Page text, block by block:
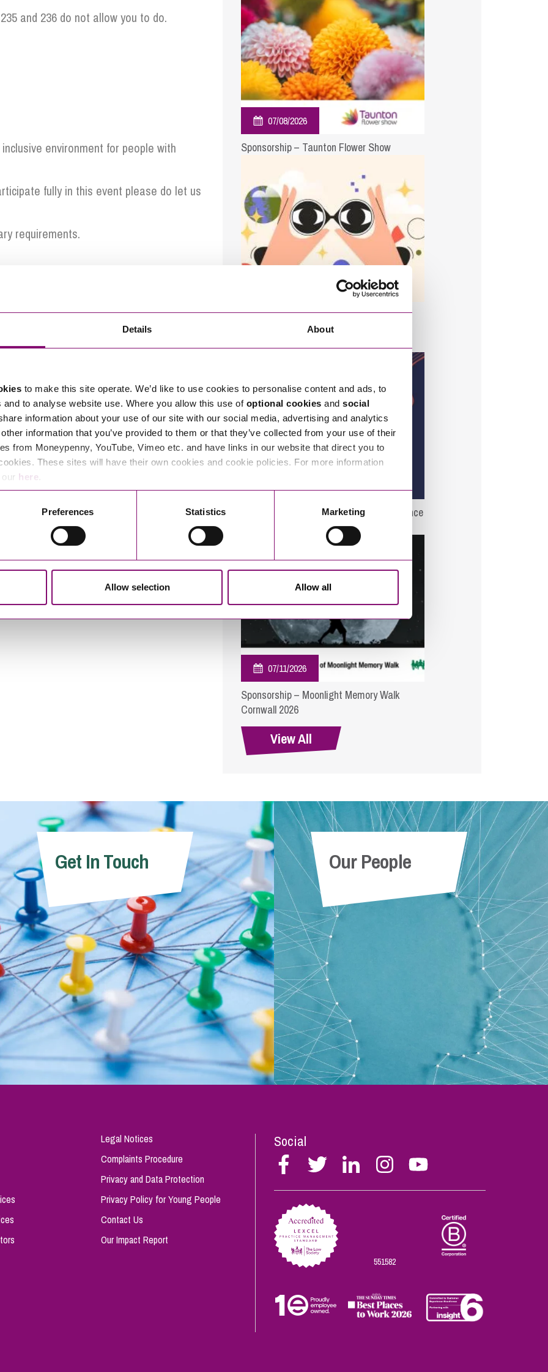
Details About
to make this site operate. We’d like to use cookies to personalise content and ads, to
to analyse website use. Where you allow this use of optional cookies and social
information about your use of our site with our social media, advertising and analytics
information that you’ve provided to them or that they’ve collected from your use of their
from Moneypenny, YouTube, Vimeo etc. and have links in our website that direct you to
These sites will have their own cookies and cookie policies. For more information
here
Preferences Statistics Marketing
Allow selection Allow all
Property Litigation
Social Housing
Telecommunications
and 236 do not allow you to do.
environment for people with
fully in this event please do let us
requirements.
07/08/2026
Sponsorship – Taunton Flower Show
Employee Ownership Trust – Virtual
Knowledge Share – The ‘Beginner’s
Mindset’
Southwest Employee Ownership Conference
07/11/2026
Sponsorship – Moonlight Memory Walk
Cornwall 2026
View All
Get In Touch Our People
Legal Notices
Complaints Procedure
Privacy and Data Protection
Privacy Policy for Young People
Contact Us
Our Impact Report
Social
Follow
Stephen
Facebook
Follow
Stephen
Twitter
Follow
Stephen
Follow
Stephen
Follow
Stephen
551582